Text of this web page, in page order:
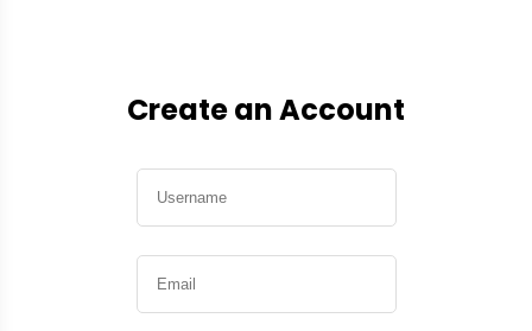
Create an Account